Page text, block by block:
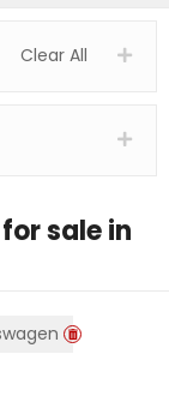
Clear All
for sale in